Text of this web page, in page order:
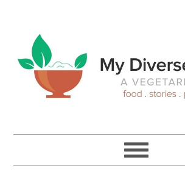
primary
navigation
main
content
primary
sidebar
footer